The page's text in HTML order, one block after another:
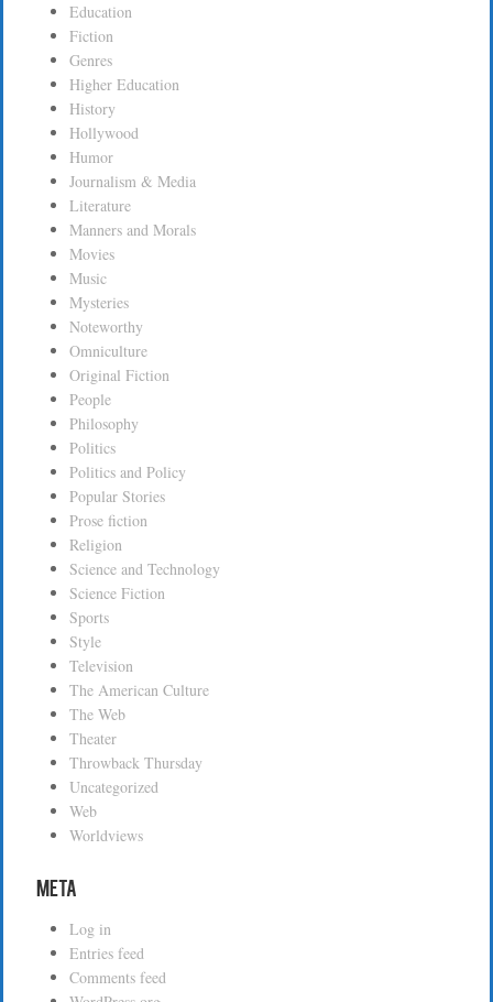
Education
Fiction
Genres
Higher Education
History
Hollywood
Humor
Journalism & Media
Literature
Manners and Morals
Movies
Music
Mysteries
Noteworthy
Omniculture
Original Fiction
People
Philosophy
Politics
Politics and Policy
Popular Stories
Prose fiction
Religion
Science and Technology
Science Fiction
Sports
Style
Television
The American Culture
The Web
Theater
Throwback Thursday
Uncategorized
Web
Worldviews
Meta
Log in
Entries feed
Comments feed